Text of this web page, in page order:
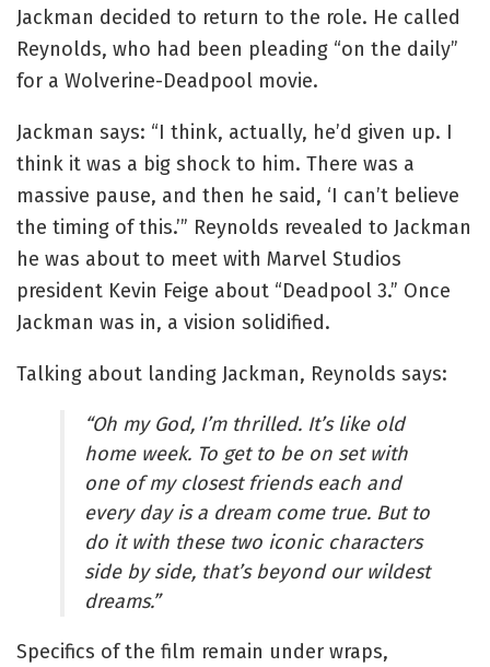
Jackman decided to return to the role. He called
Reynolds, who had been pleading “on the daily”
for a Wolverine-Deadpool movie.
Jackman says: “I think, actually, he’d given up. I
think it was a big shock to him. There was a
massive pause, and then he said, ‘I can’t believe
the timing of this.’” Reynolds revealed to Jackman
he was about to meet with Marvel Studios
president Kevin Feige about “Deadpool 3.” Once
Jackman was in, a vision solidified.
Talking about landing Jackman, Reynolds says:
“Oh my God, I’m thrilled. It’s like old
home week. To get to be on set with
one of my closest friends each and
every day is a dream come true. But to
do it with these two iconic characters
side by side, that’s beyond our wildest
dreams.”
Specifics of the film remain under wraps,